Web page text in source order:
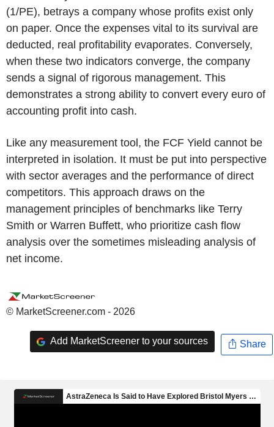
(1/PE), betrays a company whose profits exist only
on paper. Once the expenses vital to its survival are
deducted, real profitability evaporates. Conversely,
when these two indicators converge, the company
sends a signal of rigorous management. This
demonstrates a strong ability to convert every euro of
accounting profit into cash.
Like any measurement tool, the FCF Yield cannot be
interpreted in isolation. It must be put into perspective
with sector averages and the performance of direct
competitors. This approach draws on the
management principles of benchmarks like Terry
Smith or Warren Buffett, who prioritize cash flow
analysis over the sometimes misleading analysis of
net income.
© MarketScreener.com - 2026
Add MarketScreener to your sources Share